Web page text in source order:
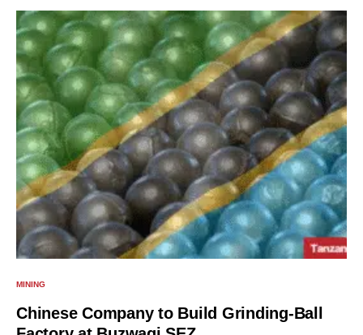
MINING
Chinese Company to Build Grinding-Ball